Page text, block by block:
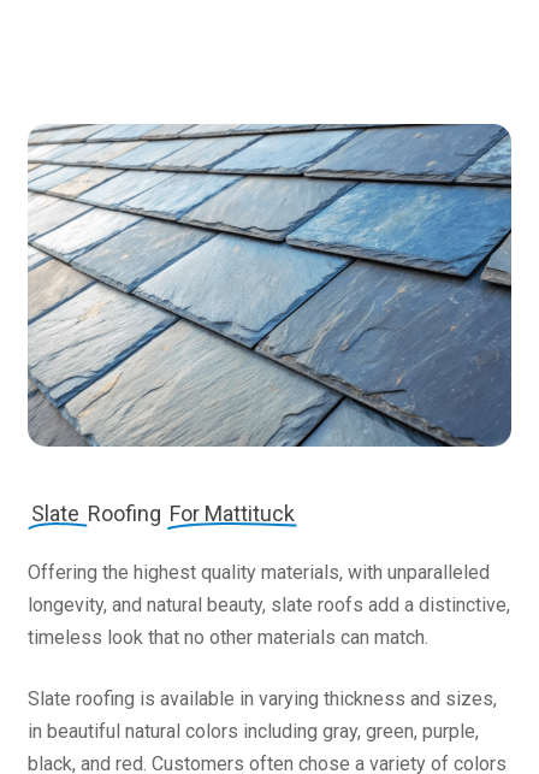
Slate Roofing For Mattituck
Offering the highest quality materials, with unparalleled
longevity, and natural beauty, slate roofs add a distinctive,
timeless look that no other materials can match.
Slate roofing is available in varying thickness and sizes,
in beautiful natural colors including gray, green, purple,
black, and red. Customers often chose a variety of colors